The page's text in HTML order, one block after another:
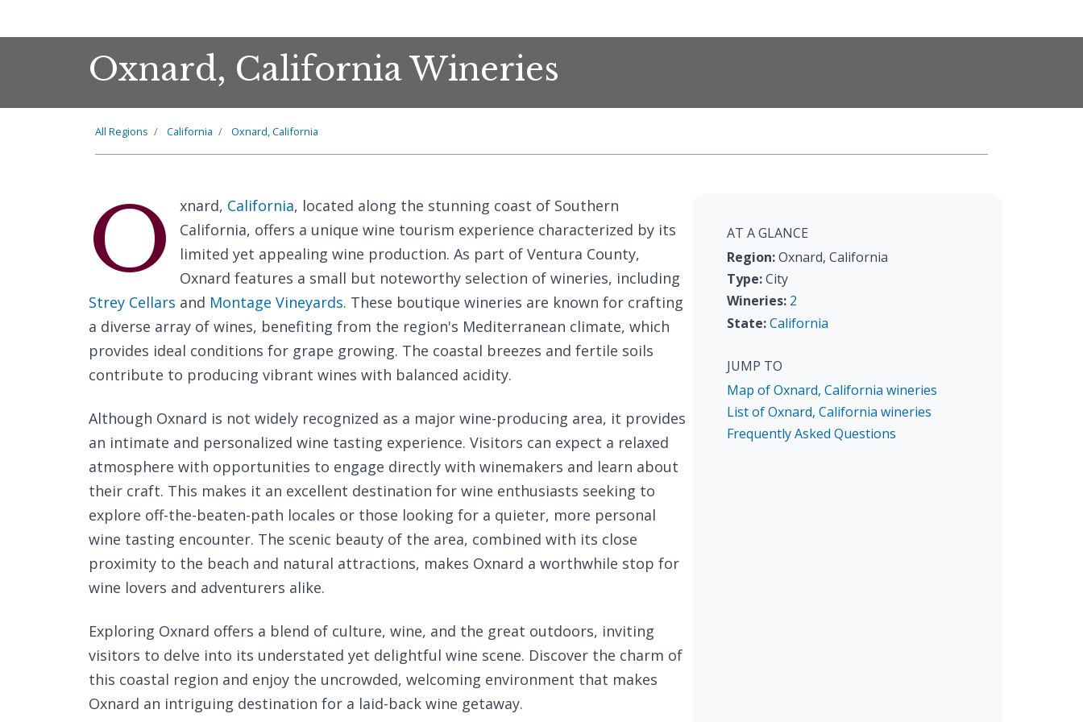
Oxnard, California Wineries
All Regions California Oxnard, California
O xnard, California, located along the stunning coast of Southern
California, offers a unique wine tourism experience characterized by its
limited yet appealing wine production. As part of Ventura County,
Oxnard features a small but noteworthy selection of wineries, including
Strey Cellars and Montage Vineyards. These boutique wineries are known for crafting
a diverse array of wines, benefiting from the region's Mediterranean climate, which
provides ideal conditions for grape growing. The coastal breezes and fertile soils
contribute to producing vibrant wines with balanced acidity.
Although Oxnard is not widely recognized as a major wine-producing area, it provides
an intimate and personalized wine tasting experience. Visitors can expect a relaxed
atmosphere with opportunities to engage directly with winemakers and learn about
their craft. This makes it an excellent destination for wine enthusiasts seeking to
explore off-the-beaten-path locales or those looking for a quieter, more personal
wine tasting encounter. The scenic beauty of the area, combined with its close
proximity to the beach and natural attractions, makes Oxnard a worthwhile stop for
wine lovers and adventurers alike.
Exploring Oxnard offers a blend of culture, wine, and the great outdoors, inviting
visitors to delve into its understated yet delightful wine scene. Discover the charm of
this coastal region and enjoy the uncrowded, welcoming environment that makes
Oxnard an intriguing destination for a laid-back wine getaway.
AT A GLANCE
Region:Oxnard, California
Type:City
Wineries: 2
State:California
JUMP TO
Map of Oxnard, California wineries
List of Oxnard, California wineries
Frequently Asked Questions